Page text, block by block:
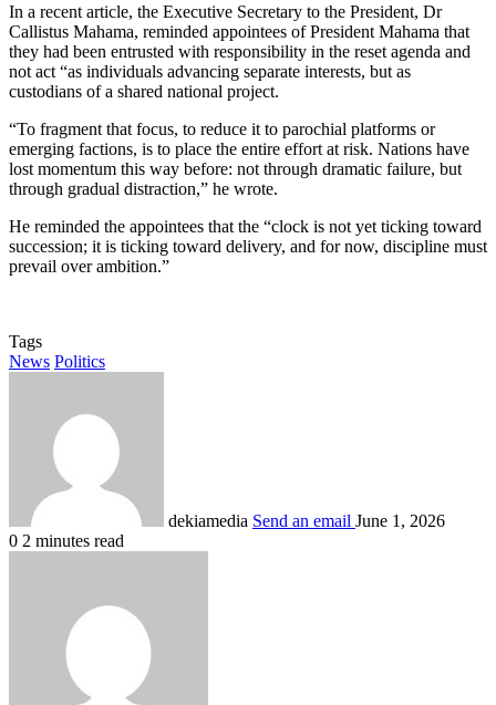
In a recent article, the Executive Secretary to the President, Dr
Callistus Mahama, reminded appointees of President Mahama that
they had been entrusted with responsibility in the reset agenda and
not act “as individuals advancing separate interests, but as
custodians of a shared national project.
“To fragment that focus, to reduce it to parochial platforms or
emerging factions, is to place the entire effort at risk. Nations have
lost momentum this way before: not through dramatic failure, but
through gradual distraction,” he wrote.
He reminded the appointees that the “clock is not yet ticking toward
succession; it is ticking toward delivery, and for now, discipline must
prevail over ambition.”
Tags
News Politics
dekiamedia Send an email June 1, 2026
0 2 minutes read